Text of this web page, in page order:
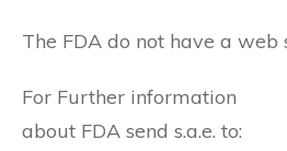
The FDA do not have a web
For Further information
about FDA send s.a.e. to: